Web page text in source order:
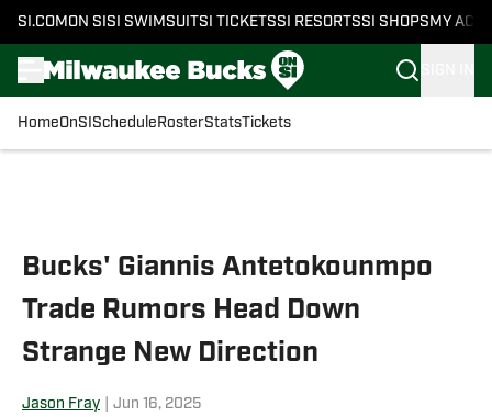
SI.COM ON SI SI SWIMSUITSI TICKETSSI RESORTSSI SHOPS MY
HomeOnSI Schedule RosterStatsTickets
Bucks' Giannis Antetokounmpo
Trade Rumors Head Down
Strange New Direction
Jason Fray Jun 16, 2025